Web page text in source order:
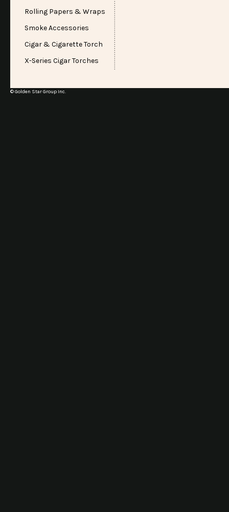
Rolling Papers & Wraps
Smoke Accessories
Cigar & Cigarette Torch
X-Series Cigar Torches
© Golden Star Group Inc.